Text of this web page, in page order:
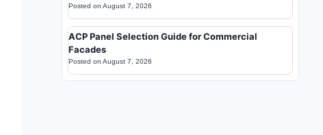
Posted on August 7, 2026
ACP Panel Selection Guide for Commercial
Facades
Posted on August 7, 2026